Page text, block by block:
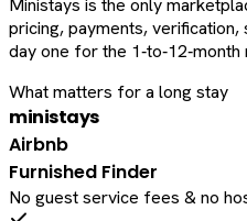
Ministays is the only
pricing, payments,
day one for the 1‑to‑12‑month
What matters for a long stay
ministays
Airbnb
Furnished Finder
No guest service fees & no